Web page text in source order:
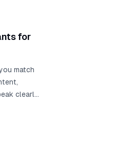
lift, and
for
match
clearly